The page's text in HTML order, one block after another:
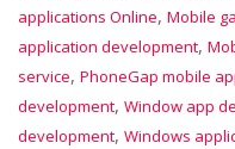
applications Online, Mobile
application development,
service, PhoneGap mobile
development, Window app
development, Windows